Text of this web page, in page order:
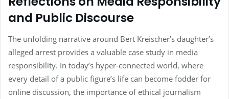
and Public Discourse
The unfolding narrative around Bert Kreischer’s daughter’s
alleged arrest provides a valuable case study in media
responsibility. In today’s hyper-connected world, where
every detail of a public figure’s life can become fodder for
online discussion, the importance of ethical journalism